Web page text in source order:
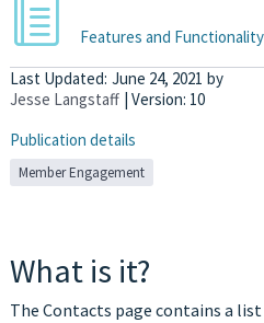
Features and Functionality
Last Updated: June 24, 2021 by
Jesse Langstaff | Version: 10
Publication details
Member Engagement
What is it?
The Contacts page contains a